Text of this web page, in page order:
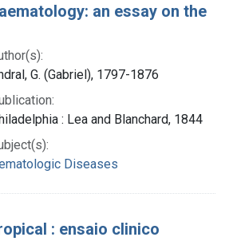
an essay on the
G. (Gabriel), 1797-1876
: Lea and Blanchard, 1844
Diseases
: ensaio clinico